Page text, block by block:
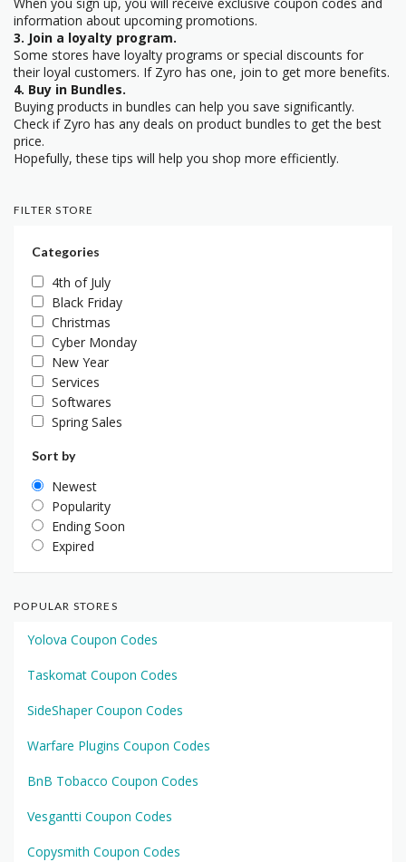
When you sign up, you will receive exclusive coupon codes and
information about upcoming promotions.
3. Join a loyalty program.
Some stores have loyalty programs or special discounts for
their loyal customers. If Zyro has one, join to get more benefits.
4. Buy in Bundles.
Buying products in bundles can help you save significantly.
Check if Zyro has any deals on product bundles to get the best
price.
Hopefully, these tips will help you shop more efficiently.
FILTER STORE
Categories
4th of July
Black Friday
Christmas
Cyber Monday
New Year
Services
Softwares
Spring Sales
Sort by
Newest
Popularity
Ending Soon
Expired
POPULAR STORES
Yolova Coupon Codes
Taskomat Coupon Codes
SideShaper Coupon Codes
Warfare Plugins Coupon Codes
BnB Tobacco Coupon Codes
Vesgantti Coupon Codes
Copysmith Coupon Codes